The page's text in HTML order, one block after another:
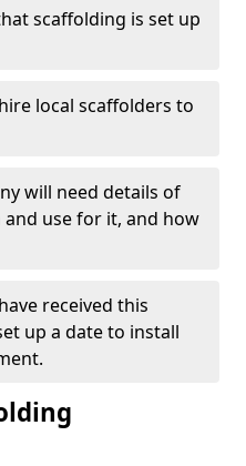
scaffolding is set up
local scaffolders to
will need details of
use for it, and how
received this
up a date to install